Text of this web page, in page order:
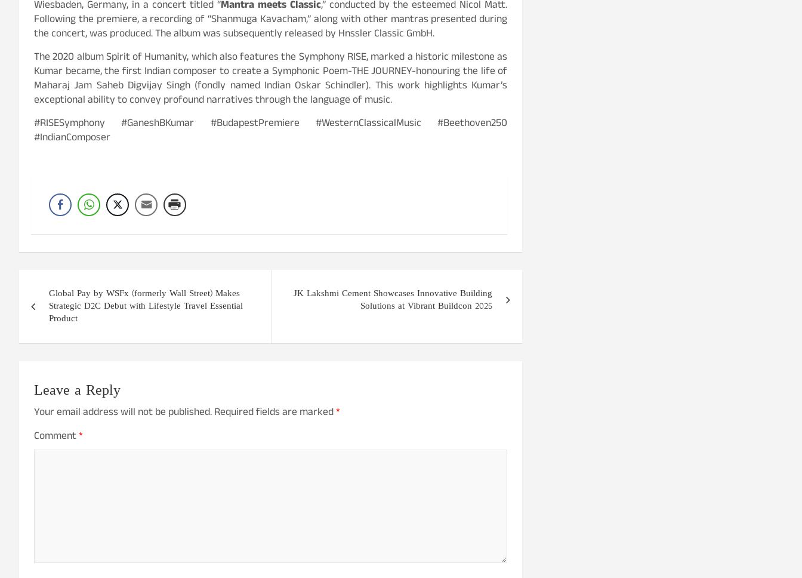
Wiesbaden, Germany, in a concert titled “Mantra meets Classic,” conducted by the esteemed Nicol Matt.
Following the premiere, a recording of “Shanmuga Kavacham,” along with other mantras presented during
the concert, was produced. The album was subsequently released by Hnssler Classic GmbH.
The 2020 album Spirit of Humanity, which also features the Symphony RISE, marked a historic milestone as
Kumar became, the first Indian composer to create a Symphonic Poem-THE JOURNEY-honouring the life of
Maharaj Jam Saheb Digvijay Singh (fondly named Indian Oskar Schindler). This work highlights Kumar’s
exceptional ability to convey profound narratives through the language of music.
#RISESymphony #GaneshBKumar #BudapestPremiere #WesternClassicalMusic #Beethoven250
#IndianComposer
navigation
Global Pay by WSFx (formerly Wall Street) Makes
Strategic D2C Debut with Lifestyle Travel Essential
Product
JK Lakshmi Cement Showcases Innovative Building
Solutions at Vibrant Buildcon 2025
Leave a Reply
Your email address will not be published.Required fields are marked*
Comment*